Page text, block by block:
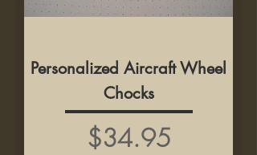
Personalized Aircraft Wheel
Chocks
Price
$34.95